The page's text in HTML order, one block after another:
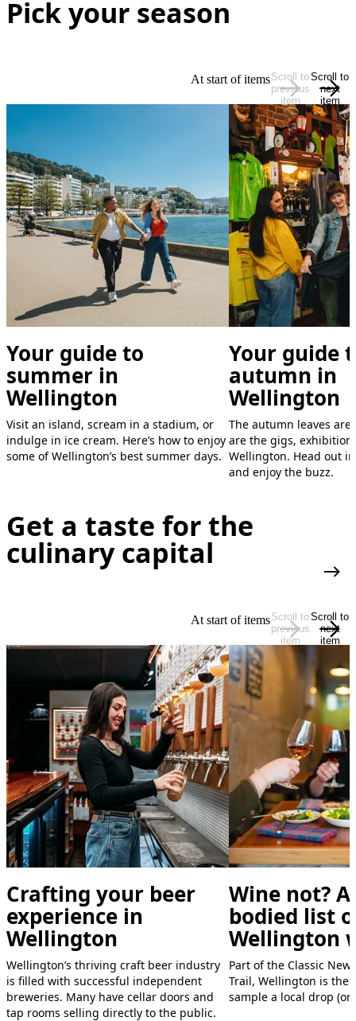
CubaDupa
A street party like no other, CubaDupa is two
days of culture, community and carnival-
style fun.
ANNUAL EVENT (MARCH)
World of WearableArt
Show
See creativity unleashed in this dazzling
fusion of art and performance.
ANNUAL EVENT (SEPTEMBER - OCTOBER)
Pick your season
At start of itemsScroll to
previous
item
Scroll to
next
item
Your guide to
summer in
Wellington
Visit an island, scream in a stadium, or
indulge in ice cream. Here’s how to enjoy
some of Wellington’s best summer days.
Your guide
autumn in
Wellington
The autumn leaves
are the gigs,
Wellington. Head out
and enjoy the buzz.
Get a taste for the
culinary capital
At start of itemsScroll to
previous
item
Scroll to
next
item
Crafting your beer
experience in
Wellington
Wellington’s thriving craft beer industry
is filled with successful independent
breweries. Many have cellar doors and
tap rooms selling directly to the public.
Wine not?
bodied list
Wellington
Part of the Classic New
Trail, Wellington is the
sample a local drop (or